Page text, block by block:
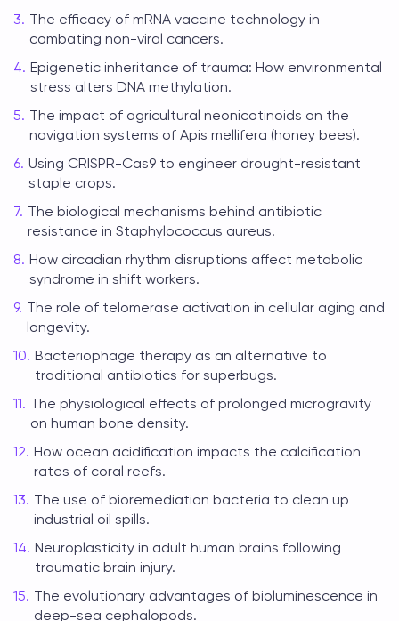
The efficacy of mRNA vaccine technology in
combating non-viral cancers.
Epigenetic inheritance of trauma: How environmental
stress alters DNA methylation.
The impact of agricultural neonicotinoids on the
navigation systems of Apis mellifera (honey bees).
Using CRISPR-Cas9 to engineer drought-resistant
staple crops.
The biological mechanisms behind antibiotic
resistance in Staphylococcus aureus.
How circadian rhythm disruptions affect metabolic
syndrome in shift workers.
The role of telomerase activation in cellular aging and
longevity.
Bacteriophage therapy as an alternative to
traditional antibiotics for superbugs.
The physiological effects of prolonged microgravity
on human bone density.
How ocean acidification impacts the calcification
rates of coral reefs.
The use of bioremediation bacteria to clean up
industrial oil spills.
Neuroplasticity in adult human brains following
traumatic brain injury.
The evolutionary advantages of bioluminescence in
deep-sea cephalopods.